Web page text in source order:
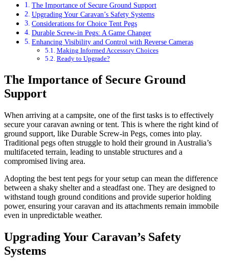
The Importance of Secure Ground Support
Upgrading Your Caravan’s Safety Systems
Considerations for Choice Tent Pegs
Durable Screw-in Pegs: A Game Changer
Enhancing Visibility and Control with Reverse Cameras
Making Informed Accessory Choices
Ready to Upgrade?
The Importance of Secure Ground
Support
When arriving at a campsite, one of the first tasks is to effectively
secure your caravan awning or tent. This is where the right kind of
ground support, like Durable Screw-in Pegs, comes into play.
Traditional pegs often struggle to hold their ground in Australia’s
multifaceted terrain, leading to unstable structures and a
compromised living area.
Adopting the best tent pegs for your setup can mean the difference
between a shaky shelter and a steadfast one. They are designed to
withstand tough ground conditions and provide superior holding
power, ensuring your caravan and its attachments remain immobile
even in unpredictable weather.
Upgrading Your Caravan’s Safety
Systems